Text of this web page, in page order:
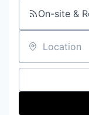
On-site &
Location